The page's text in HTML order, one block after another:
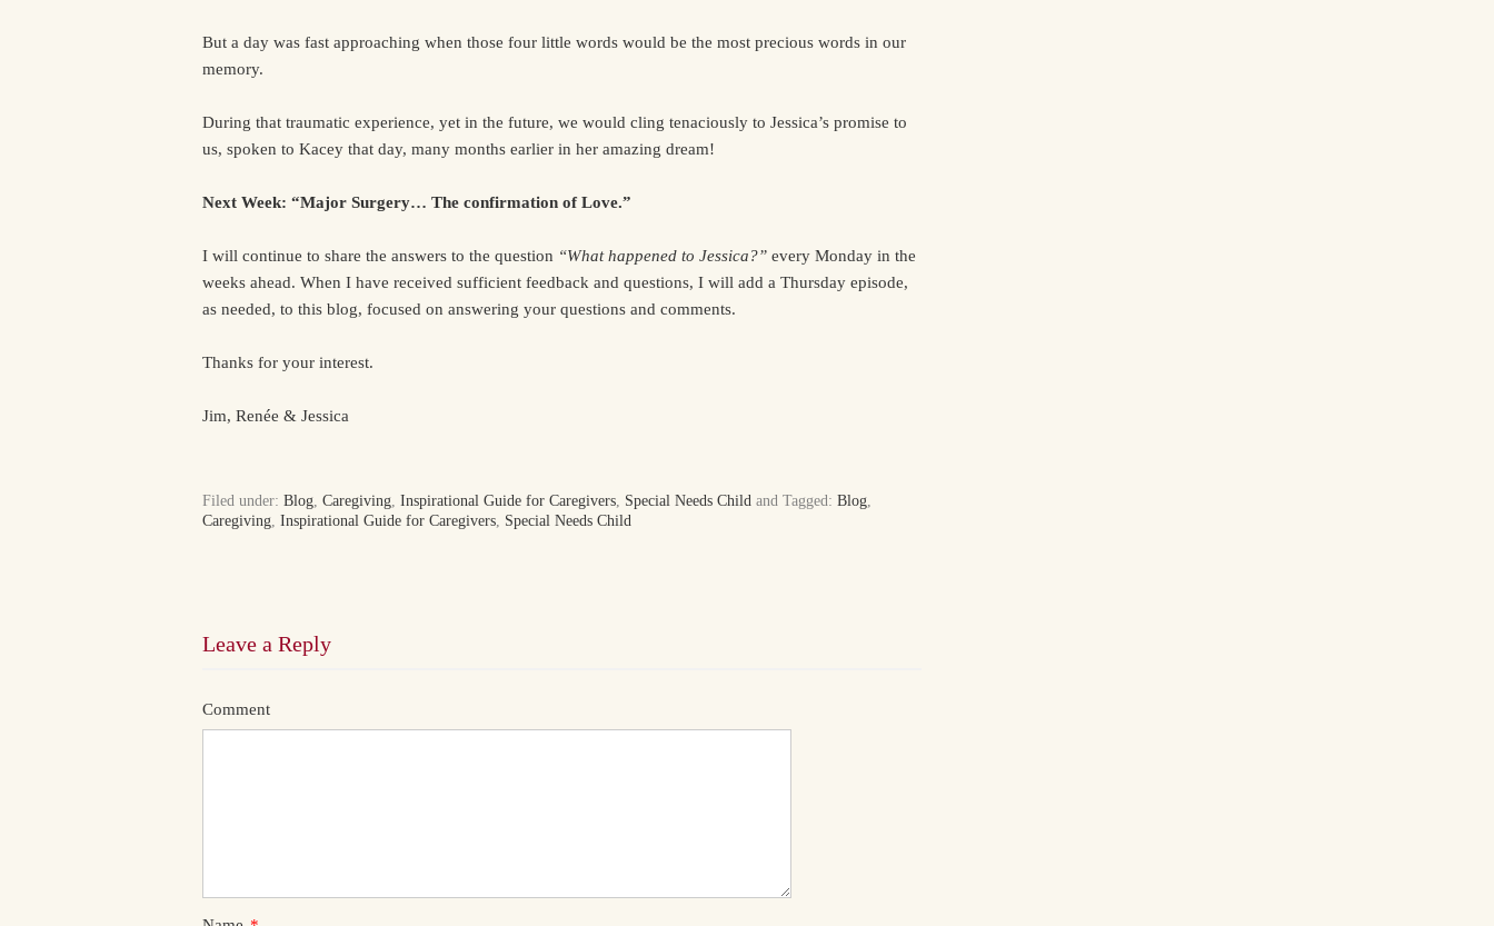
But a day was fast approaching when those four little words would be the most precious words in our
memory.
During that traumatic experience, yet in the future, we would cling tenaciously to Jessica’s promise to
us, spoken to Kacey that day, many months earlier in her amazing dream!
Next Week: “Major Surgery… The confirmation of Love.”
I will continue to share the answers to the question “What happened to Jessica?” every Monday in the
weeks ahead. When I have received sufficient feedback and questions, I will add a Thursday episode,
as needed, to this blog, focused on answering your questions and comments.
Thanks for your interest.
Jim, Renée & Jessica
Filed under: Blog, Caregiving, Inspirational Guide for Caregivers, Special Needs Child and Tagged: Blog,
Caregiving, Inspirational Guide for Caregivers, Special Needs Child
Leave a Reply
Comment